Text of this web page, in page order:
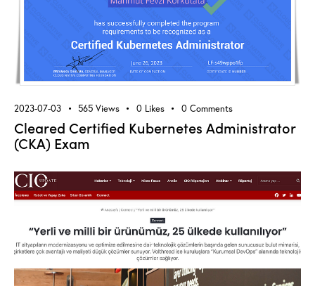
2023-07-03 565 Views 0 Likes 0 Comments
Cleared Certified Kubernetes Administrator
(CKA) Exam